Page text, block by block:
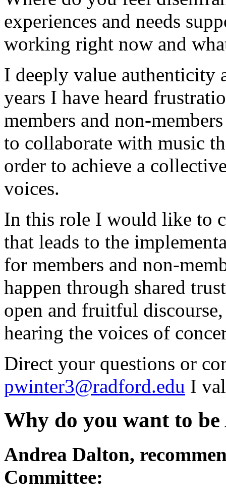
experiences and needs
working right now and
I deeply value authenticity
years I have heard
members and non-
to collaborate with music
order to achieve a
voices.
In this role I would like to
that leads to the
for members and non-
happen through shared
open and fruitful
hearing the voices of
Direct your questions or
pwinter3@radford.edu I
Why do you want to
Andrea Dalton,
Committee: